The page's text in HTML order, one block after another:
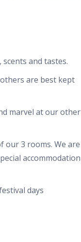
and tastes.
are best kept
marvel at our other
our 3 rooms. We are
accommodation
days